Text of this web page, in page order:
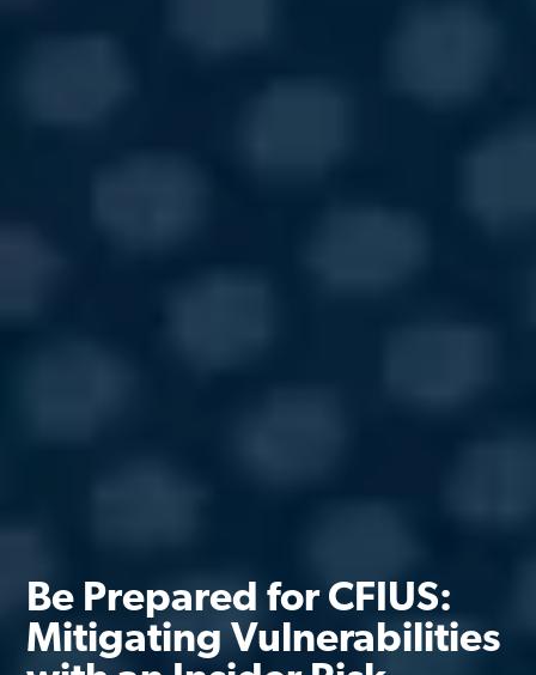
Be Prepared for CFIUS:
Mitigating Vulnerabilities